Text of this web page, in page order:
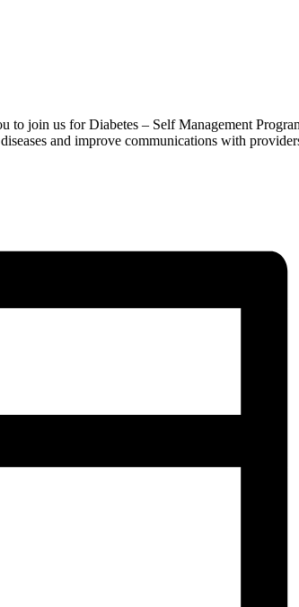
join us for Diabetes – Self Management
and improve communications with